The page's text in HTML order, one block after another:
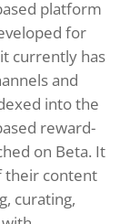
platform
for
currently has
and
into the
reward-
on Beta. It
their content
curating,